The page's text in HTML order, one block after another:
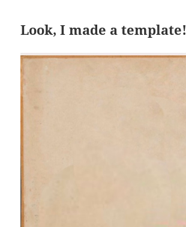
Look, I made a template!